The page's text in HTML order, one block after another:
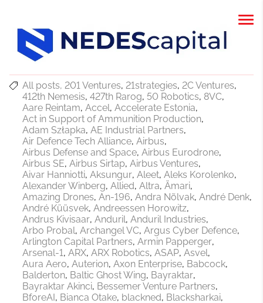
All posts 201 Ventures 21strategies 2C Ventures
412th Nemesis 427th Rarog 50 Robotics 8VC
Aare Reintam Accel Accelerate Estonia
Act in Support of Ammunition Production
Adam Szłapka AE Industrial Partners
Air Defence Tech Alliance Airbus
Airbus Defense and Space Airbus Eurodrone
Airbus SE Airbus Sirtap Airbus Ventures
Aivar Hanniotti Aksungur Aleet Aleks Korolenko
Alexander Winberg Allied Altra Ämari
Amazing Drones An-196 Andra Nõlvak André Denk
André Küüsvek Andreessen Horowitz
Andrus Kivisaar Anduril Anduril Industries
Arbo Probal Archangel VC Argus Cyber Defence
Arlington Capital Partners Armin Papperger
Arsenal-1 ARX ARX Robotics ASAP Asvel
Aura Aero Auterion Axon Enterprise Babcock
Balderton Baltic Ghost Wing Bayraktar
Bayraktar Akinci Bessemer Venture Partners
BforeAI
Bianca Otake blackned Blacksharkai